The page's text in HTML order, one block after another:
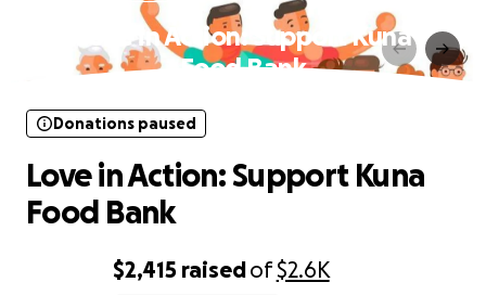
Love in Action: Support Kuna
Food Bank
$2,415 raisedof$2.6K
Donations paused
Love in Action: Support Kuna
Food Bank